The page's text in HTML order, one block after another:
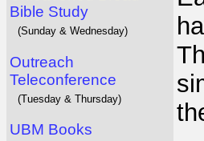
Bible Study
(Sunday & Wednesday)
Outreach
Teleconference
(Tuesday & Thursday)
UBM Books